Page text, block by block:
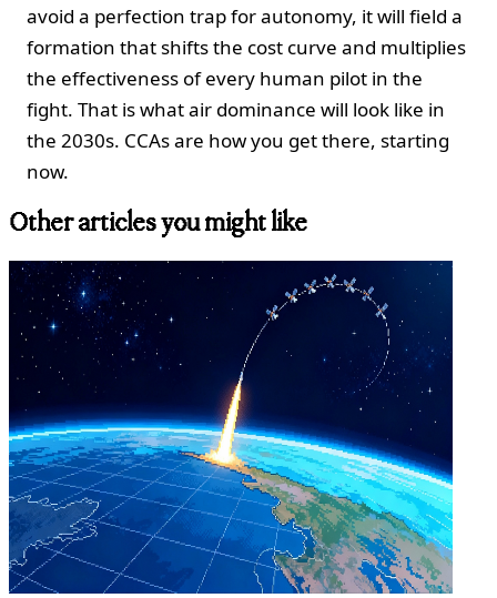
avoid a perfection trap for autonomy, it will field a
formation that shifts the cost curve and multiplies
the effectiveness of every human pilot in the
fight. That is what air dominance will look like in
the 2030s. CCAs are how you get there, starting
now.
Other articles you might like